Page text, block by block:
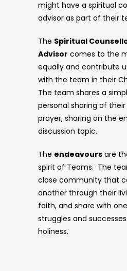
might have a spiritual
advisor as part of their
The Spiritual
Advisor comes to the
equally and contribute
with the team in their
The team shares a
personal sharing of
prayer, sharing on the
discussion topic.
The endeavours are
spirit of Teams. The
close community that
another through their
faith, and share with
struggles and
holiness.